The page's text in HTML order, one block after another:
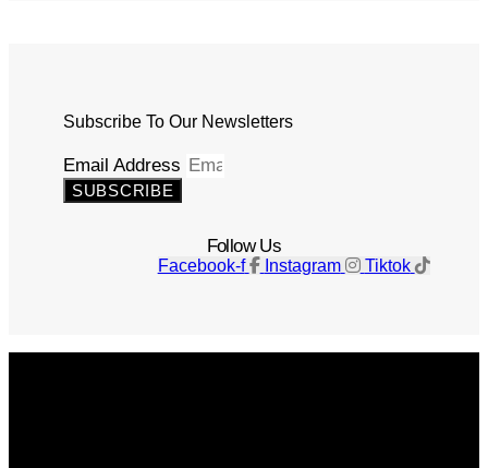
Subscribe To Our Newsletters
Email Address
SUBSCRIBE
Follow Us
Facebook-f Instagram Tiktok